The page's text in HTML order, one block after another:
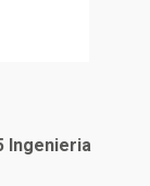
Ingenieria